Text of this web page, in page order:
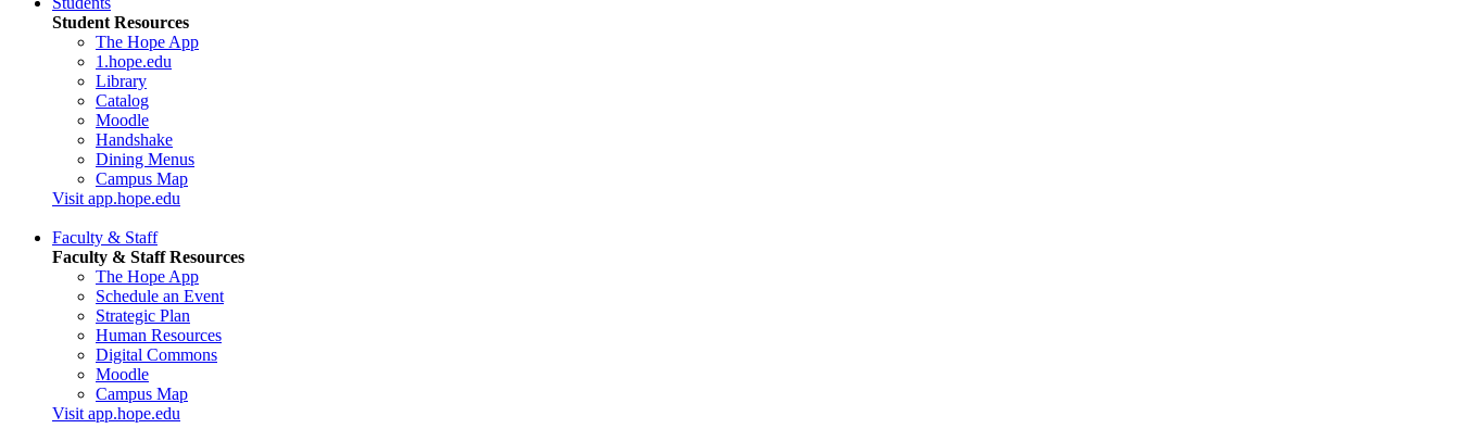
Student Resources
The Hope App
1.hope.edu
Library
Catalog
Moodle
Handshake
Dining Menus
Campus Map
Visit app.hope.edu
Faculty & Staff
Faculty & Staff Resources
The Hope App
Schedule an Event
Strategic Plan
Human Resources
Digital Commons
Moodle
Campus Map
Visit app.hope.edu